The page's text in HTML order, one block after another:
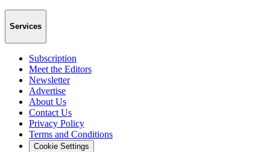
Services
Subscription
Meet the Editors
Newsletter
Advertise
About Us
Contact Us
Privacy Policy
Terms and Conditions
Cookie Settings